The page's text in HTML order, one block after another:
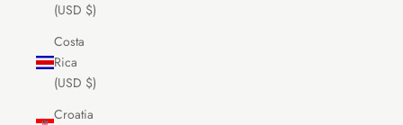
(USD $)
Costa
Rica
(USD $)
Croatia